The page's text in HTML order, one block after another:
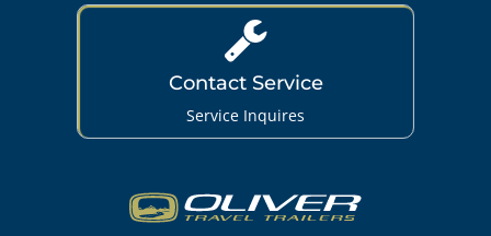
Contact Service
Service Inquires